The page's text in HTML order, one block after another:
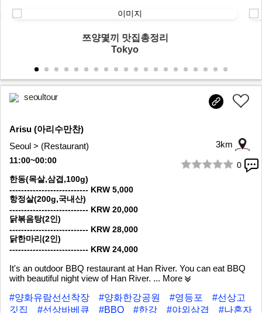
쯔양몇끼 맛집총정리
Tokyo
seoultour
Arisu (아리수만찬)
Seoul > (Restaurant)
3km
1/7
0
11:00~00:00
한동(목살,삼겹,100g)
--------------------------- KRW 5,000
항정살(200g,국내산)
--------------------------- KRW 20,000
닭볶음탕(2인)
--------------------------- KRW 28,000
닭한마리(2인)
--------------------------- KRW 24,000
It's an outdoor BBQ restaurant at Han River. You can eat BBQ
with beautiful night view of Han River. ... More
#양화유람선선착장
#양화한강공원 #영등포
#선상고
깃집
#선상바베큐 #BBQ #한강 #야외삼겹 #나혼자